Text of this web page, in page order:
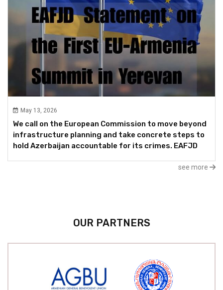
May 13, 2026
We call on the European Commission to move beyond
infrastructure planning and take concrete steps to
hold Azerbaijan accountable for its crimes. EAFJD
see more
OUR PARTNERS